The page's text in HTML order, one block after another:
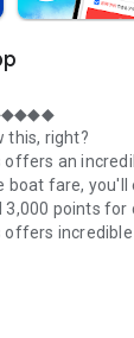
this, right?
offers an
boat fare,
points for
offers
Japan's
and great